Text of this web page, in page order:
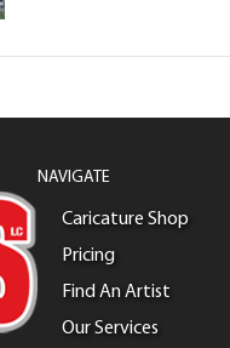
NAVIGATE
Caricature Shop
Pricing
Find An Artist
Our Services